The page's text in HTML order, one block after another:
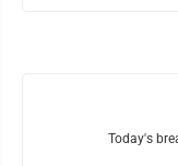
Today's